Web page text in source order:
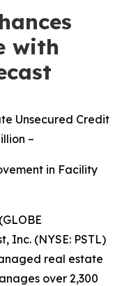
with
Unsecured Credit
–
in Facility
Inc. (NYSE: PSTL)
real estate
over 2,300